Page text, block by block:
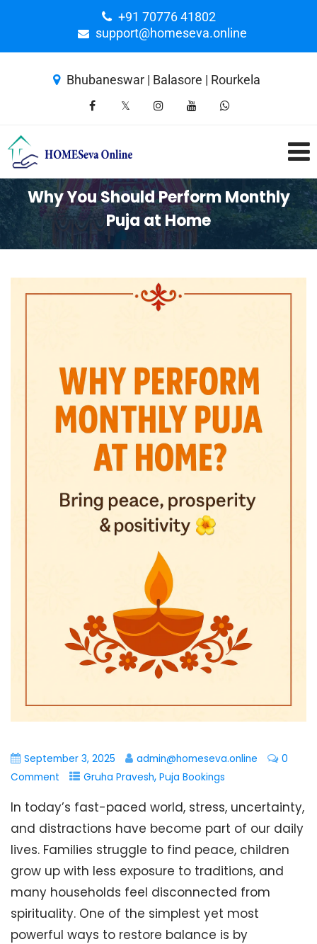
+91 70776 41802
support@homeseva.online
Bhubaneswar | Balasore | Rourkela
Why You Should Perform Monthly
Puja at Home
September 3, 2025 admin@homeseva.online
0
Comment
Gruha Pravesh, Puja Bookings
In today’s fast-paced world, stress, uncertainty,
and distractions have become part of our daily
lives. Families struggle to find peace, children
grow up with less exposure to traditions, and
many households feel disconnected from
spirituality. One of the simplest yet most
powerful ways to restore balance is by